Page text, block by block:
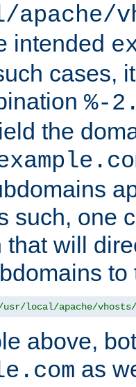
intended
cases,
%-
the
such, one
that will
local/apache/vhosts/
above,
as